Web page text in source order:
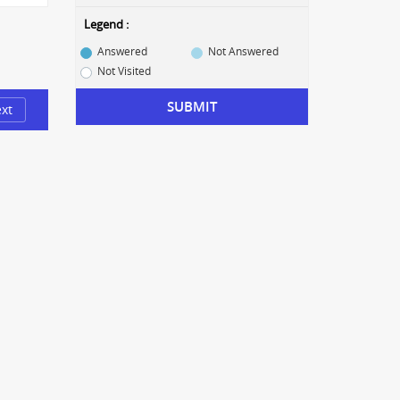
Legend :
Answered
Not Answered
Not Visited
SUBMIT